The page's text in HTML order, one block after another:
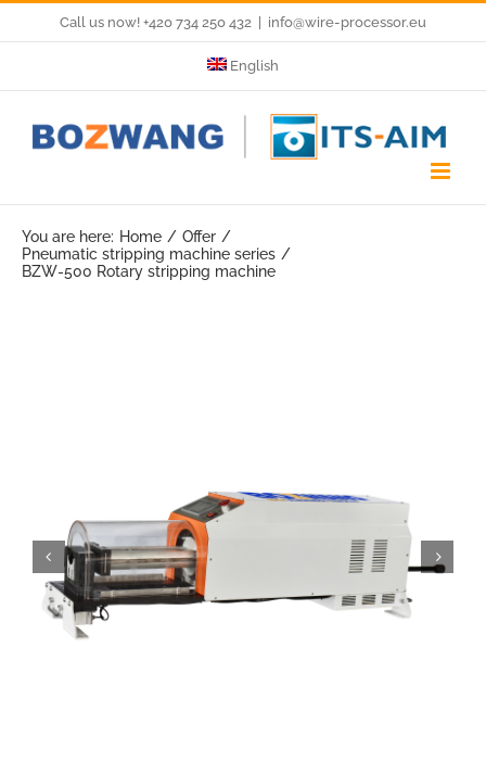
content
Call us now! +420 734 250 432 info@wire-processor.eu
English
You are here: Home
Offer
Pneumatic stripping machine series
BZW-500 Rotary stripping machine